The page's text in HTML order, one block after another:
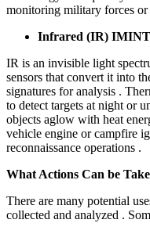
monitoring military forces or
Infrared (IR)
IR is an invisible light
sensors that convert it into
signatures for analysis .
to detect targets at night or
objects aglow with heat
vehicle engine or campfire
reconnaissance operations .
What Actions Can be
There are many potential
collected and analyzed .